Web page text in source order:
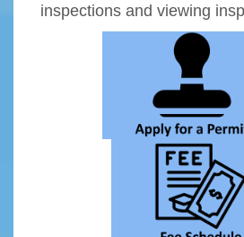
inspections and viewing